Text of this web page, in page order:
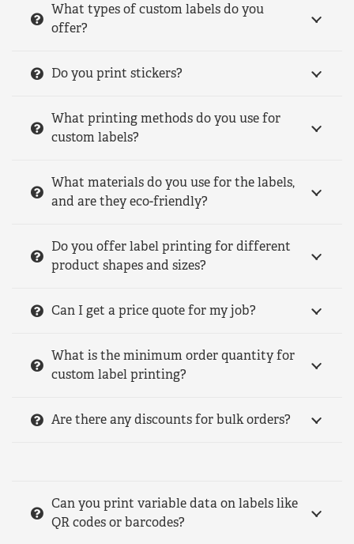
What types of custom labels do you
offer?
Do you print stickers?
What printing methods do you use for
custom labels?
What materials do you use for the labels,
and are they eco-friendly?
Do you offer label printing for different
product shapes and sizes?
Can I get a price quote for my job?
What is the minimum order quantity for
custom label printing?
Are there any discounts for bulk orders?
Can you print variable data on labels like
QR codes or barcodes?